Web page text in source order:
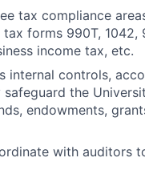
tax compliance
forms 990T, 1042,
income tax, etc.
internal controls,
the
endowments,
with auditors